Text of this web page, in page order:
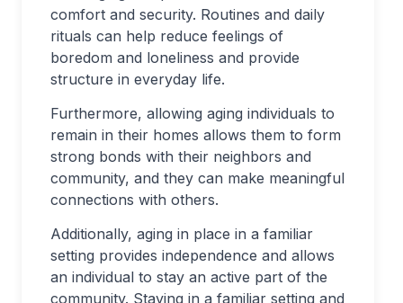
comfort and security. Routines and daily
rituals can help reduce feelings of
boredom and loneliness and provide
structure in everyday life.
Furthermore, allowing aging individuals to
remain in their homes allows them to form
strong bonds with their neighbors and
community, and they can make meaningful
connections with others.
Additionally, aging in place in a familiar
setting provides independence and allows
an individual to stay an active part of the
community. Staying in a familiar setting and